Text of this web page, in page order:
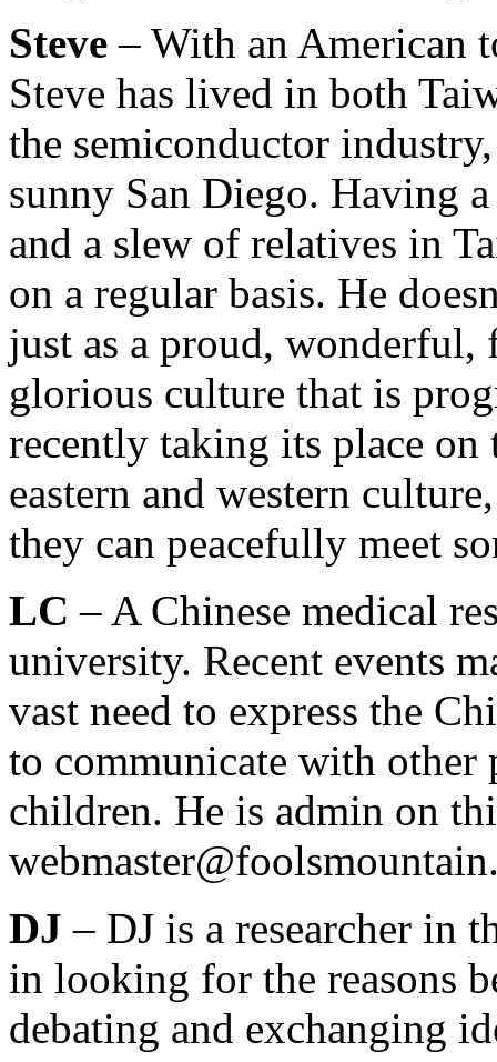
Steve – With an American
Steve has lived in both
the semiconductor
sunny San Diego. Having
and a slew of relatives in
on a regular basis. He
just as a proud, wonderful,
glorious culture that is
recently taking its place
eastern and western
they can peacefully meet
LC – A Chinese medical
university. Recent events
vast need to express the
to communicate with
children. He is admin on
DJ – DJ is a researcher in
in looking for the reasons
debating and exchanging